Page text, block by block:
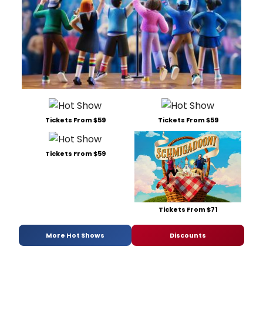
Tickets From $59 Tickets From $59
Tickets From $59
Tickets From $71
More Hot Shows Discounts